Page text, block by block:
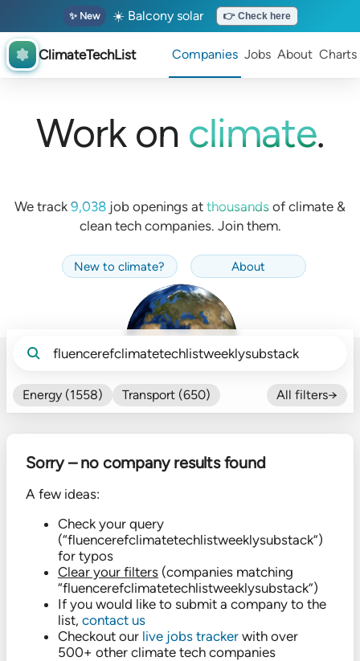
✨ New ☀️ Balcony solar 👉 Check here
ClimateTechList Companies Jobs About Charts
Work on climate.
We track 9,038 job openings at thousands of climate &
clean tech companies. Join them.
New to climate? About
Sorry – no company results found
A few ideas:
Check your query
(“fluencerefclimatetechlistweeklysubstack”)
for typos
Clear your filters (companies matching
“fluencerefclimatetechlistweeklysubstack”)
If you would like to submit a company to the
list, contact us
Checkout our live jobs tracker with over
500+ other climate tech companies
Energy (1558)
Transport (650)
Food (479)
Efficiency (602)
Fintech (276)
Industrials (423)
All filters→